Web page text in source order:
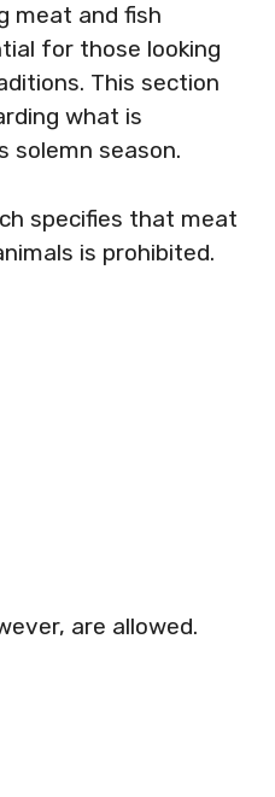
meat and fish
for those looking
This section
what is
solemn season.
specifies that meat
is prohibited.
are allowed.